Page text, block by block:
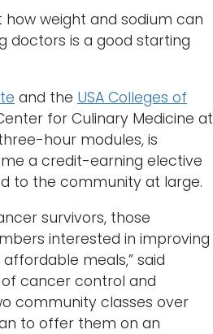
how weight and sodium can
doctors is a good starting
and the USA Colleges of
for Culinary Medicine at
hour modules, is
a credit-earning elective
to the community at large.
survivors, those
interested in improving
meals,” said
of cancer control and
community classes over
to offer them on an